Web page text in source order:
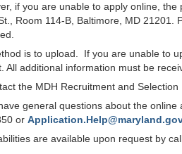
if you are unable to apply online,
Room 114-B, Baltimore, MD
is to upload. If you are unable to
additional information must be
the MDH Recruitment and
general questions about the
or
are available upon request by